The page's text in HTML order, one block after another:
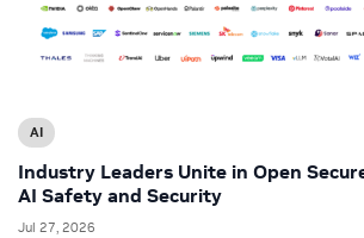
AI
Industry Leaders Unite in Open
AI Safety and Security
Jul 27, 2026